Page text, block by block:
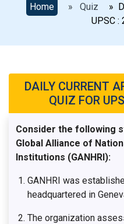
Home » Quiz
»
UPSC :
DAILY CURRENT
QUIZ FOR
Consider the following
Global Alliance of
Institutions (GANHRI):
GANHRI was
headquartered in
The organization